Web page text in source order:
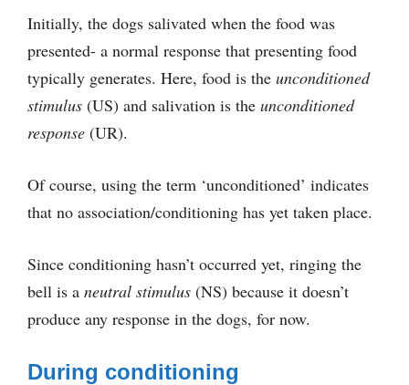
Initially, the dogs salivated when the food was
presented- a normal response that presenting food
typically generates. Here, food is the unconditioned
stimulus (US) and salivation is the unconditioned
response (UR).
Of course, using the term ‘unconditioned’ indicates
that no association/conditioning has yet taken place.
Since conditioning hasn’t occurred yet, ringing the
bell is a neutral stimulus (NS) because it doesn’t
produce any response in the dogs, for now.
During conditioning